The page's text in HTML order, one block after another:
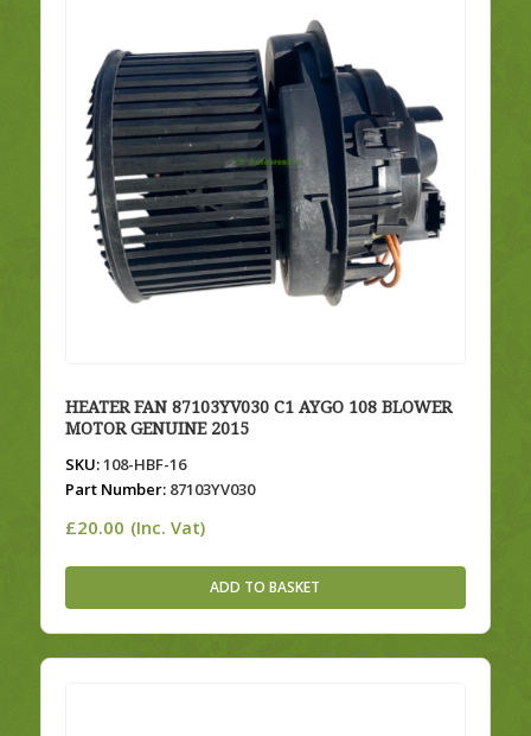
HEATER FAN 87103YV030 C1 AYGO 108 BLOWER
MOTOR GENUINE 2015
SKU:108-HBF-16
Part Number:87103YV030
£20.00 (Inc. Vat)
ADD TO BASKET